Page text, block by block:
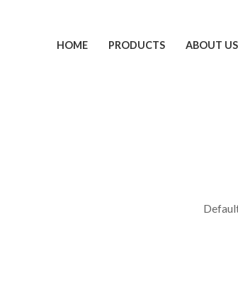
HOME PRODUCTS ABOUT US